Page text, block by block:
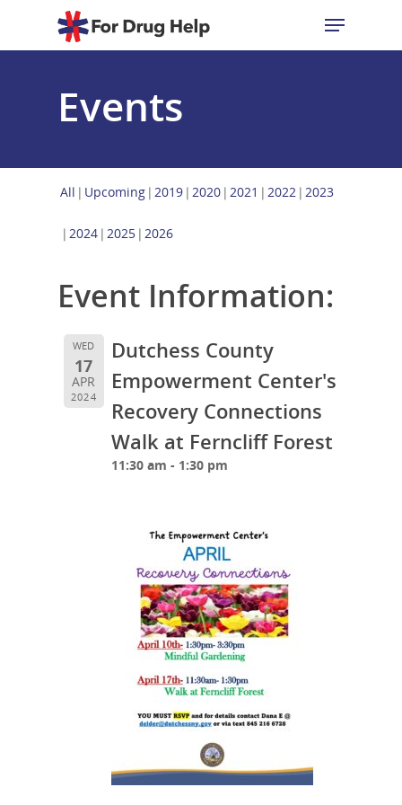
Hit enter to search or ESC to close
Events
All Upcoming 2019 2020 2021 2022 2023
2024 2025 2026
Event Information:
WED
17
APR
2024
Dutchess County
Empowerment Center's
Recovery Connections
Walk at Ferncliff Forest
11:30 am - 1:30 pm